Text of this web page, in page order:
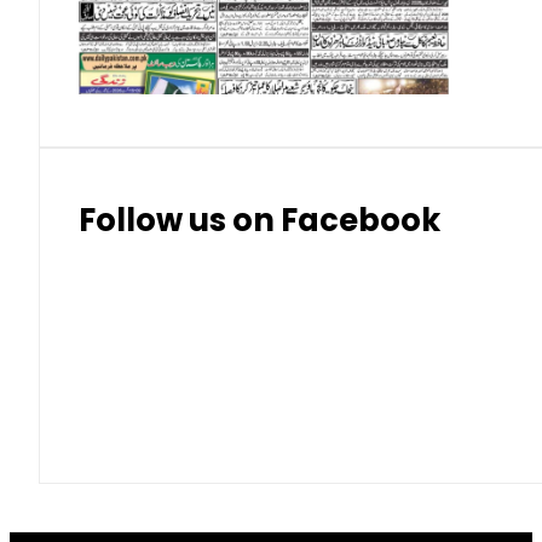
Thai Bhat 7.57
Follow us on Facebook